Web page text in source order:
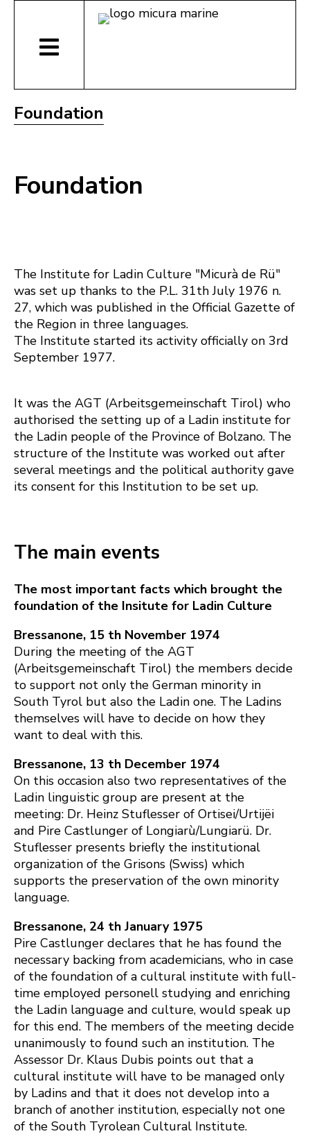
Foundation
Foundation
The Institute for Ladin Culture "Micurà de Rü"
was set up thanks to the P.L. 31th July 1976 n.
27, which was published in the Official Gazette of
the Region in three languages.
The Institute started its activity officially on 3rd
September 1977.
It was the AGT (Arbeitsgemeinschaft Tirol) who
authorised the setting up of a Ladin institute for
the Ladin people of the Province of Bolzano. The
structure of the Institute was worked out after
several meetings and the political authority gave
its consent for this Institution to be set up.
The main events
The most important facts which brought the
foundation of the Insitute for Ladin Culture
Bressanone, 15 th November 1974
During the meeting of the AGT
(Arbeitsgemeinschaft Tirol) the members decide
to support not only the German minority in
South Tyrol but also the Ladin one. The Ladins
themselves will have to decide on how they
want to deal with this.
Bressanone, 13 th December 1974
On this occasion also two representatives of the
Ladin linguistic group are present at the
meeting: Dr. Heinz Stuflesser of Ortisei/Urtijëi
and Pire Castlunger of Longiarù/Lungiarü. Dr.
Stuflesser presents briefly the institutional
organization of the Grisons (Swiss) which
supports the preservation of the own minority
language.
Bressanone, 24 th January 1975
Pire Castlunger declares that he has found the
necessary backing from academicians, who in case
of the foundation of a cultural institute with full-
time employed personell studying and enriching
the Ladin language and culture, would speak up
for this end. The members of the meeting decide
unanimously to found such an institution. The
Assessor Dr. Klaus Dubis points out that a
cultural institute will have to be managed only
by Ladins and that it does not develop into a
branch of another institution, especially not one
of the South Tyrolean Cultural Institute.